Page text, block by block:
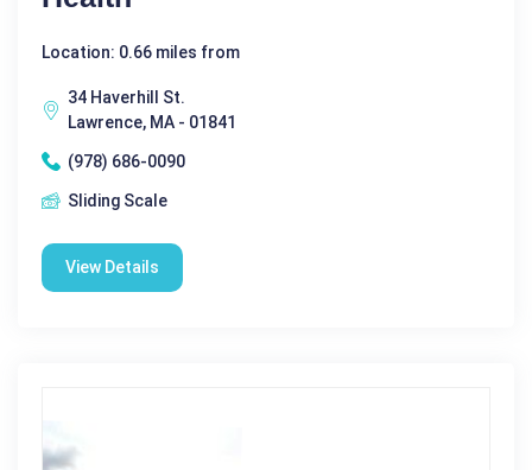
Location: 0.66 miles from
34 Haverhill St.
Lawrence, MA - 01841
(978) 686-0090
Sliding Scale
View Details